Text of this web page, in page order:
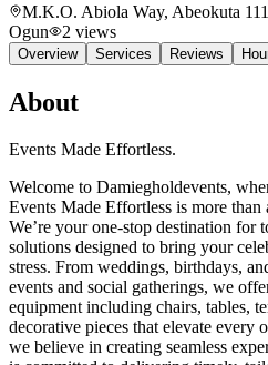
M.K.O. Abiola Way, Abeokuta
Ogun
2 views
Overview Services Reviews
About
Events Made Effortless.
Welcome to Damiegholdevents,
Events Made Effortless is more
We’re your one-stop destination for
solutions designed to bring your
stress. From weddings, birthdays,
events and social gatherings, we
equipment including chairs, tables,
decorative pieces that elevate every
we believe in creating seamless